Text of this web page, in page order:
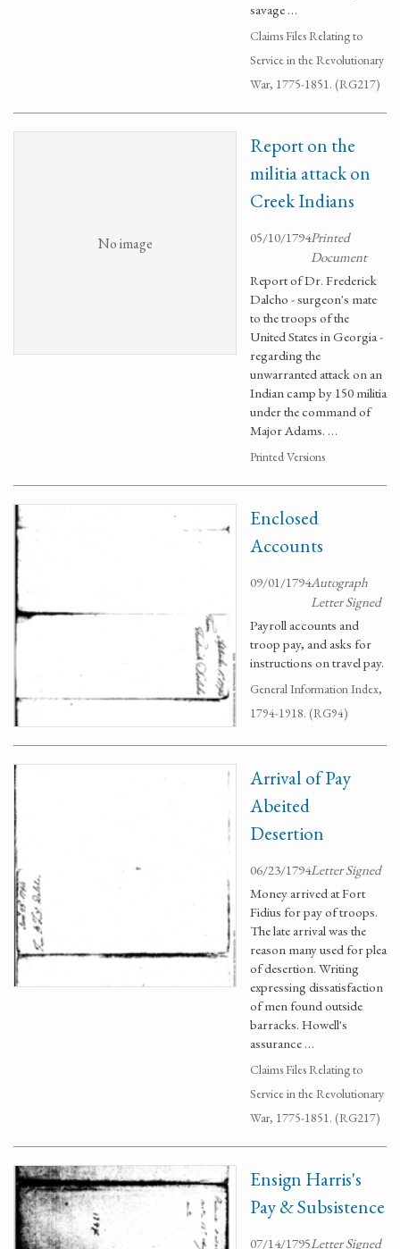
savage …
Claims Files Relating to
Service in the Revolutionary
War, 1775-1851. (RG217)
No image
Report on the
militia attack on
Creek Indians
05/10/1794Printed
Document
Report of Dr. Frederick
Dalcho - surgeon's mate
to the troops of the
United States in Georgia -
regarding the
unwarranted attack on an
Indian camp by 150 militia
under the command of
Major Adams. …
Printed Versions
Enclosed
Accounts
09/01/1794Autograph
Letter Signed
Payroll accounts and
troop pay, and asks for
instructions on travel pay.
General Information Index,
1794-1918. (RG94)
Arrival of Pay
Abeited
Desertion
06/23/1794Letter Signed
Money arrived at Fort
Fidius for pay of troops.
The late arrival was the
reason many used for plea
of desertion. Writing
expressing dissatisfaction
of men found outside
barracks. Howell's
assurance …
Claims Files Relating to
Service in the Revolutionary
War, 1775-1851. (RG217)
Ensign Harris's
Pay & Subsistence
07/14/1795Letter Signed